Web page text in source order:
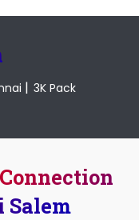
| 3K Pack